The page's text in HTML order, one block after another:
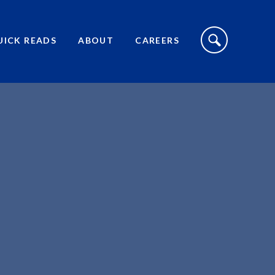
READS ABOUT CAREERS
I